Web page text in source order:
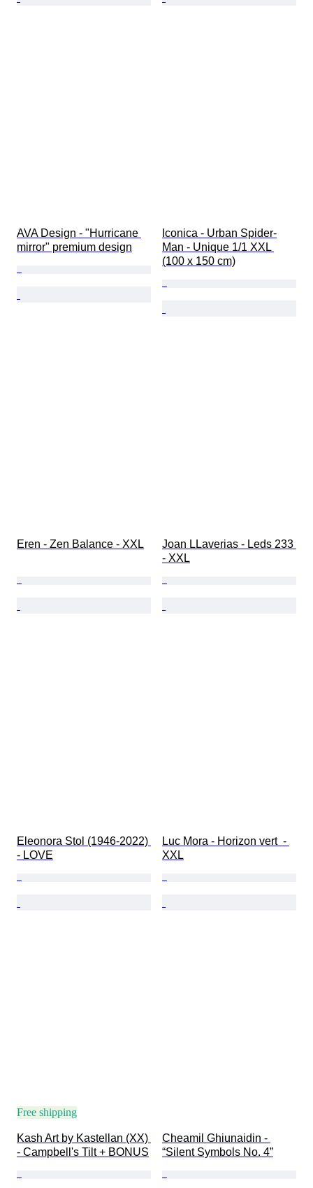
AVA Design - "Hurricane
mirror" premium design
Iconica - Urban Spider-
Man - Unique 1/1 XXL
(100 x 150 cm)
Eren - Zen Balance - XXL
Joan LLaverias - Leds 233
- XXL
Eleonora Stol (1946-2022)
- LOVE
Luc Mora - Horizon vert  -
XXL
Free shipping
Kash Art by Kastellan (XX)
- Campbell's Tilt + BONUS
Cheamil Ghiunaidin -
“Silent Symbols No. 4”